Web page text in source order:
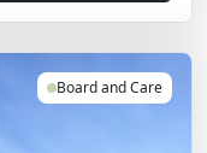
Board and Care